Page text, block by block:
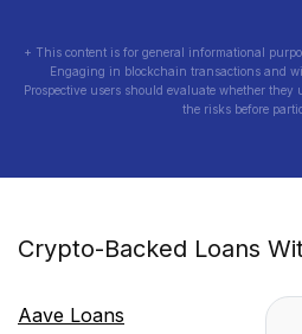
+ This content is for general informational
Engaging in blockchain transactions and
Prospective users should evaluate whether
the risks before
Crypto-Backed Loans
Aave Loans